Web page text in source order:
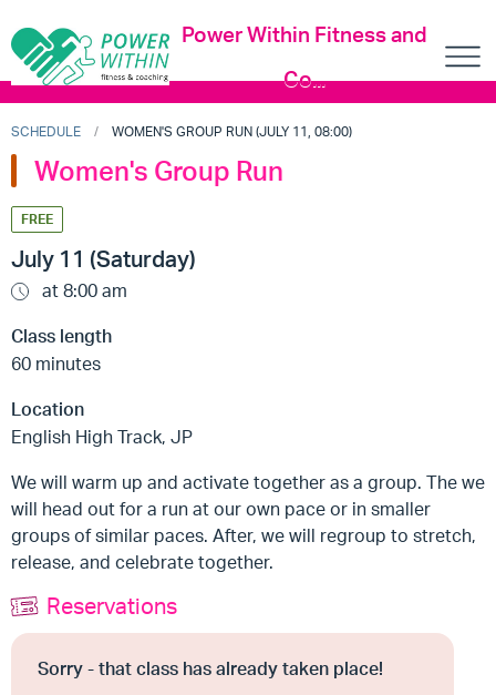
Power Within Fitness and
Co...
SCHEDULE WOMEN'S GROUP RUN (JULY 11, 08:00)
Women's Group Run
FREE
July 11 (Saturday)
at 8:00 am
Class length
60 minutes
Location
English High Track, JP
We will warm up and activate together as a group. The we
will head out for a run at our own pace or in smaller
groups of similar paces. After, we will regroup to stretch,
release, and celebrate together.
Reservations
Sorry - that class has already taken place!